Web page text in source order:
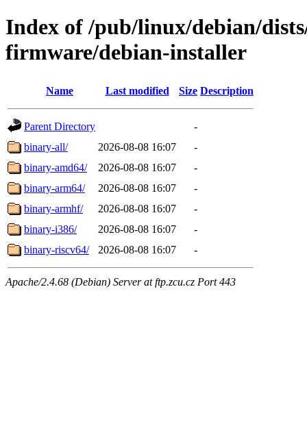
Index of /pub/linux/debian/
firmware/debian-installer
Name Last modified Size Description
Parent Directory
-
binary-all/
2026-08-08 16:07
-
binary-amd64/
2026-08-08 16:07
-
binary-arm64/
2026-08-08 16:07
-
binary-armhf/
2026-08-08 16:07
-
binary-i386/
2026-08-08 16:07
-
binary-riscv64/
2026-08-08 16:07 -
Apache/2.4.68 (Debian) Server at ftp.zcu.cz Port 443